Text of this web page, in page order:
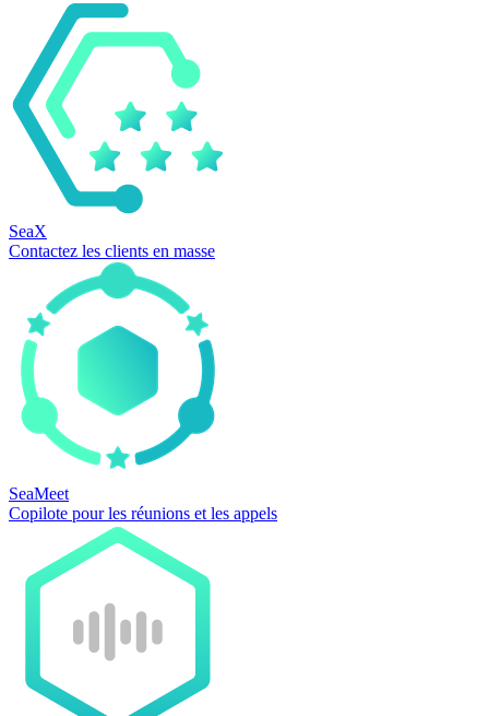
SeaX
Contactez les clients en masse
SeaMeet
Copilote pour les réunions et les appels